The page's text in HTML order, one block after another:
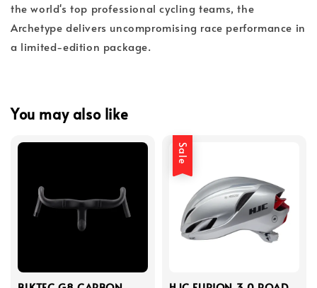
the world's top professional cycling teams, the
Archetype delivers uncompromising race performance in
a limited-edition package.
You may also like
Sale